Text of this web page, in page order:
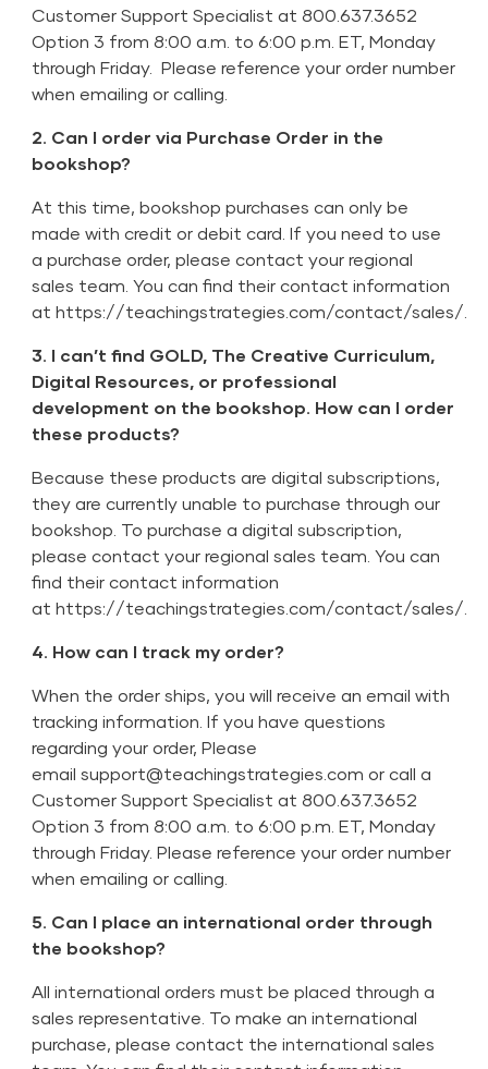
Customer Support Specialist at 800.637.3652
Option 3 from 8:00 a.m. to 6:00 p.m. ET, Monday
through Friday. Please reference your order number
when emailing or calling.
2. Can I order via Purchase Order in the
bookshop?
At this time, bookshop purchases can only be
made with credit or debit card. If you need to use
a purchase order, please contact your regional
sales team. You can find their contact information
athttps://teachingstrategies.com/contact/sales/
3. I can’t find GOLD, The Creative Curriculum,
Digital Resources, or professional
development on the bookshop. How can I order
these products?
Because these products are digital subscriptions,
they are currently unable to purchase through our
bookshop. To purchase a digital subscription,
please contact your regional sales team. You can
find their contact information
athttps://teachingstrategies.com/contact/sales/
4. How can I track my order?
When the order ships, you will receive an email with
tracking information. If you have questions
regarding your order, Please
emailsupport@teachingstrategies.com or call a
Customer Support Specialist at 800.637.3652
Option 3 from 8:00 a.m. to 6:00 p.m. ET, Monday
through Friday. Please reference your order number
when emailing or calling.
5. Can I place an international order through
the bookshop?
All international orders must be placed through a
sales representative. To make an international
purchase, please contact the international sales